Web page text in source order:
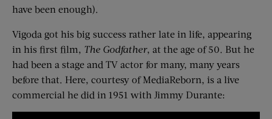
have been enough).
Vigoda got his big success rather late in life, appearing
in his first film, The Godfather, at the age of 50. But he
had been a stage and TV actor for many, many years
before that. Here, courtesy of MediaReborn, is a live
commercial he did in 1951 with Jimmy Durante: